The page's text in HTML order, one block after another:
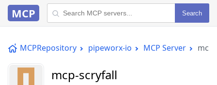
MCP Search
MCPRepository pipeworx-io MCP Server
mcp-scryfall